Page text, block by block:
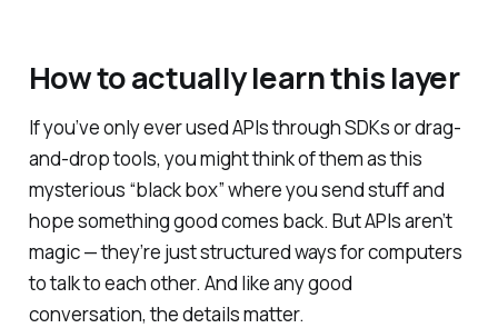
How to actually learn this layer
If you’ve only ever used APIs through SDKs or drag-
and-drop tools, you might think of them as this
mysterious “black box” where you send stuff and
hope something good comes back. But APIs aren’t
magic — they’re just structured ways for computers
to talk to each other. And like any good
conversation, the details matter.